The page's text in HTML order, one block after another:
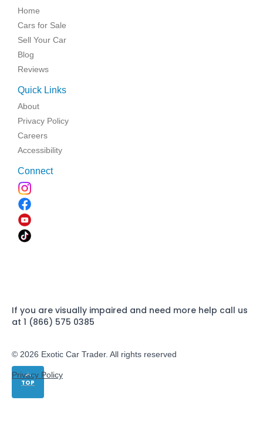
TOP
Home
Cars for Sale
Sell Your Car
Blog
Reviews
Quick Links
About
Privacy Policy
Careers
Accessibility
Connect
If you are visually impaired and need more help call us
at 1 (866) 575 0385
© 2026 Exotic Car Trader. All rights reserved
Privacy Policy